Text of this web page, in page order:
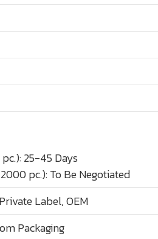
25-45 Days
pc.): To Be Negotiated
Label, OEM
Packaging